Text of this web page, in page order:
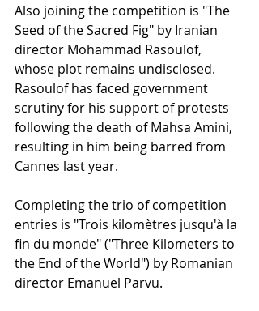
Also joining the competition is "The
Seed of the Sacred Fig" by Iranian
director Mohammad Rasoulof,
whose plot remains undisclosed.
Rasoulof has faced government
scrutiny for his support of protests
following the death of Mahsa Amini,
resulting in him being barred from
Cannes last year.
Completing the trio of competition
entries is "Trois kilomètres jusqu'à la
fin du monde" ("Three Kilometers to
the End of the World") by Romanian
director Emanuel Parvu.